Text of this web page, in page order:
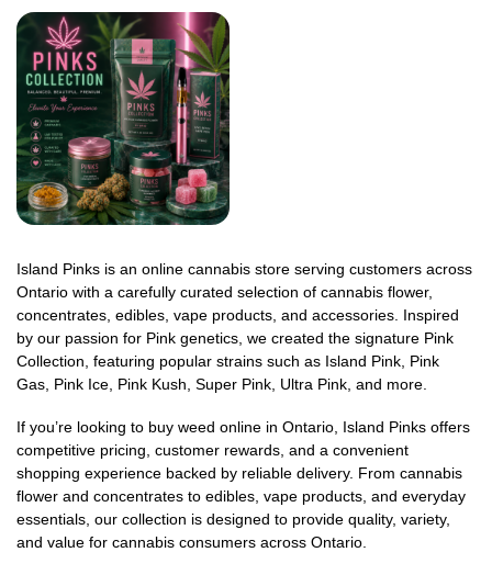
Island Pinks is an online cannabis store serving customers across
Ontario with a carefully curated selection of cannabis flower,
concentrates, edibles, vape products, and accessories. Inspired
by our passion for Pink genetics, we created the signature Pink
Collection, featuring popular strains such as Island Pink, Pink
Gas, Pink Ice, Pink Kush, Super Pink, Ultra Pink, and more.
If you’re looking to buy weed online in Ontario, Island Pinks offers
competitive pricing, customer rewards, and a convenient
shopping experience backed by reliable delivery. From cannabis
flower and concentrates to edibles, vape products, and everyday
essentials, our collection is designed to provide quality, variety,
and value for cannabis consumers across Ontario.